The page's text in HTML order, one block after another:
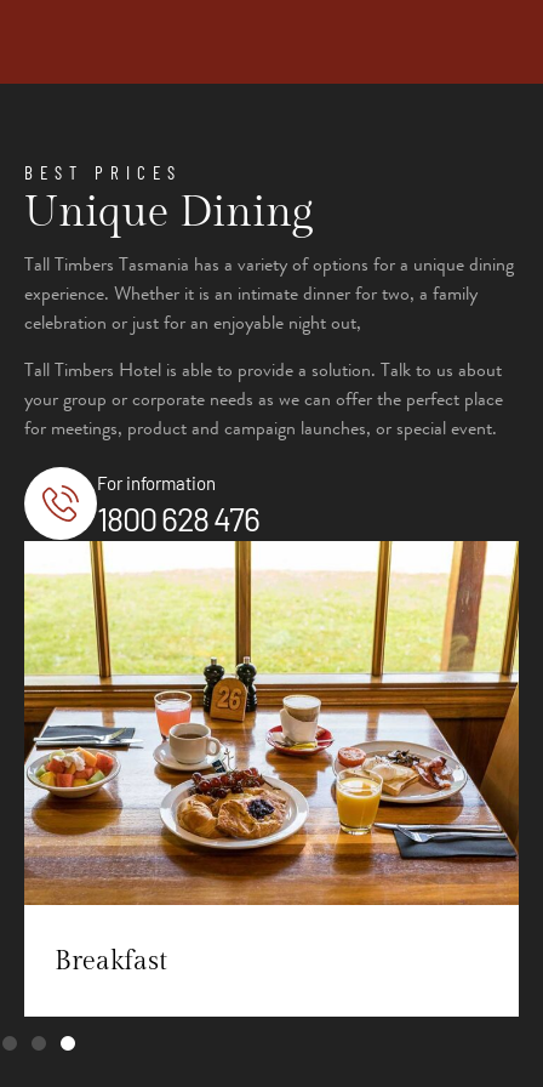
BEST PRICES
Unique Dining
Tall Timbers Tasmania has a variety of options for a unique dining
experience. Whether it is an intimate dinner for two, a family
celebration or just for an enjoyable night out,
Tall Timbers Hotel is able to provide a solution. Talk to us about
your group or corporate needs as we can offer the perfect place
for meetings, product and campaign launches, or special event.
For information
1800 628 476
Breakfast